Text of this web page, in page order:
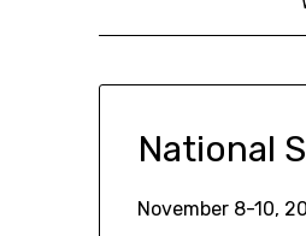
National
November 8-10,